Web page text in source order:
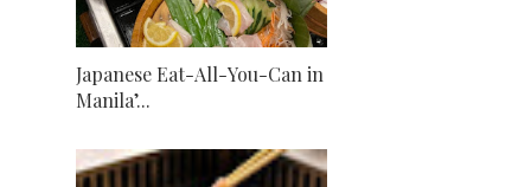
Japanese Eat-All-You-Can in
Manila’...